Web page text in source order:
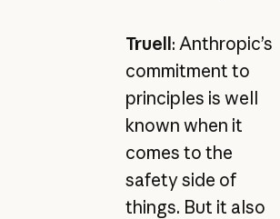
Truell: Anthropic’s
commitment to
principles is well
known when it
comes to the
safety side of
things. But it also